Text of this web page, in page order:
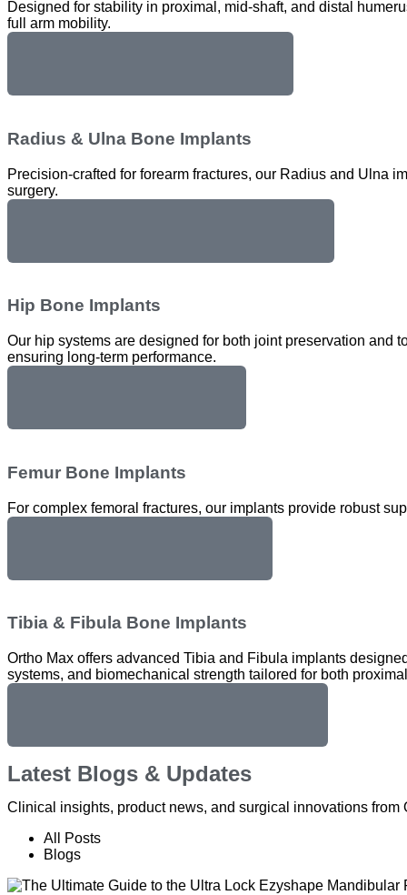
Designed for stability in proximal, mid-shaft, and distal
full arm mobility.
Radius & Ulna Bone Implants
Precision-crafted for forearm fractures, our Radius and Ulna
surgery.
Hip Bone Implants
Our hip systems are designed for both joint preservation and
ensuring long-term performance.
Femur Bone Implants
For complex femoral fractures, our implants provide robust
Tibia & Fibula Bone Implants
Ortho Max offers advanced Tibia and Fibula implants
systems, and biomechanical strength tailored for both
Latest Blogs & Updates
Clinical insights, product news, and surgical innovations from
All Posts
Blogs